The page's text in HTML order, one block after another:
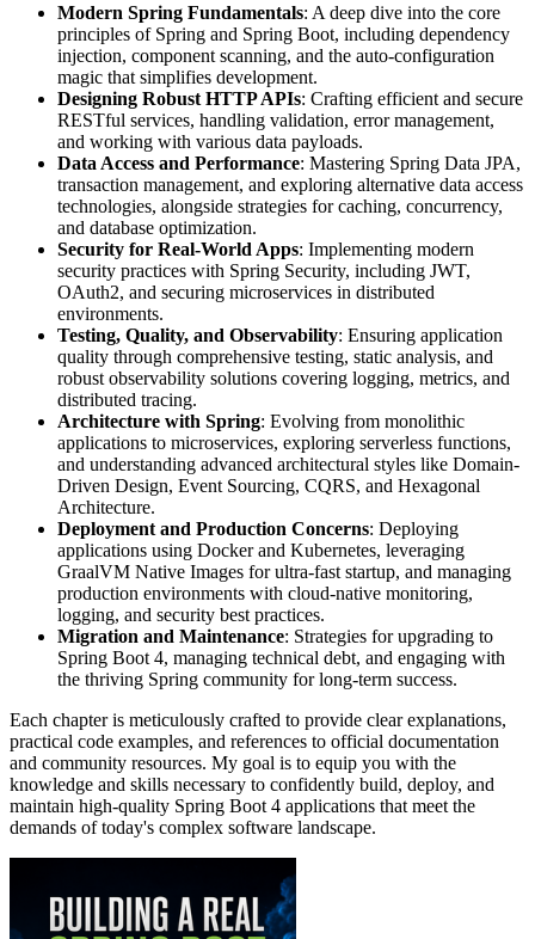
Modern Spring Fundamentals: A deep dive into the core
principles of Spring and Spring Boot, including dependency
injection, component scanning, and the auto-configuration
magic that simplifies development.
Designing Robust HTTP APIs: Crafting efficient and secure
RESTful services, handling validation, error management,
and working with various data payloads.
Data Access and Performance: Mastering Spring Data JPA,
transaction management, and exploring alternative data access
technologies, alongside strategies for caching, concurrency,
and database optimization.
Security for Real-World Apps: Implementing modern
security practices with Spring Security, including JWT,
OAuth2, and securing microservices in distributed
environments.
Testing, Quality, and Observability: Ensuring application
quality through comprehensive testing, static analysis, and
robust observability solutions covering logging, metrics, and
distributed tracing.
Architecture with Spring: Evolving from monolithic
applications to microservices, exploring serverless functions,
and understanding advanced architectural styles like Domain-
Driven Design, Event Sourcing, CQRS, and Hexagonal
Architecture.
Deployment and Production Concerns: Deploying
applications using Docker and Kubernetes, leveraging
GraalVM Native Images for ultra-fast startup, and managing
production environments with cloud-native monitoring,
logging, and security best practices.
Migration and Maintenance: Strategies for upgrading to
Spring Boot 4, managing technical debt, and engaging with
the thriving Spring community for long-term success.
Each chapter is meticulously crafted to provide clear explanations,
practical code examples, and references to official documentation
and community resources. My goal is to equip you with the
knowledge and skills necessary to confidently build, deploy, and
maintain high-quality Spring Boot 4 applications that meet the
demands of today's complex software landscape.